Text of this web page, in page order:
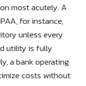
most acutely. A
for instance,
unless every
utility is fully
a bank operating
costs without